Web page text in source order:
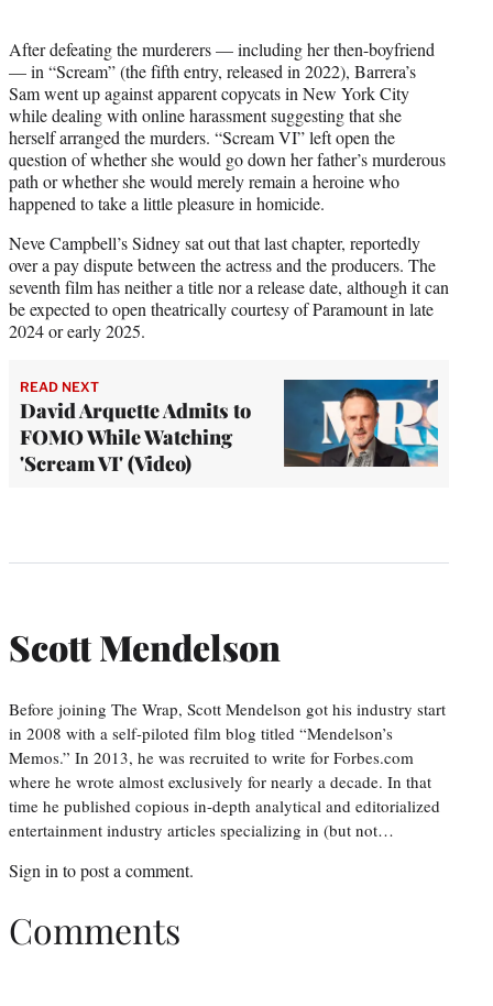
After defeating the murderers — including her then-boyfriend
— in “Scream” (the fifth entry, released in 2022), Barrera’s
Sam went up against apparent copycats in New York City
while dealing with online harassment suggesting that she
herself arranged the murders. “Scream VI” left open the
question of whether she would go down her father’s murderous
path or whether she would merely remain a heroine who
happened to take a little pleasure in homicide.
Neve Campbell’s Sidney sat out that last chapter, reportedly
over a pay dispute between the actress and the producers. The
seventh film has neither a title nor a release date, although it can
be expected to open theatrically courtesy of Paramount in late
2024 or early 2025.
READ NEXT
David Arquette Admits to
FOMO While Watching
'Scream VI' (Video)
Scott Mendelson
Before joining The Wrap, Scott Mendelson got his industry start
in 2008 with a self-piloted film blog titled “Mendelson’s
Memos.” In 2013, he was recruited to write for Forbes.com
where he wrote almost exclusively for nearly a decade. In that
time he published copious in-depth analytical and editorialized
entertainment industry articles specializing in (but not…
Sign in to post a comment.
Comments